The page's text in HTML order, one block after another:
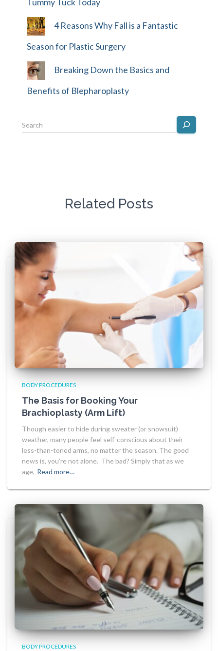
4 Reasons Why Fall is a Fantastic
Season for Plastic Surgery
Breaking Down the Basics and
Benefits of Blepharoplasty
Related Posts
BODY PROCEDURES
The Basis for Booking Your
Brachioplasty (Arm Lift)
Though easier to hide during sweater (or snowsuit)
weather, many people feel self-conscious about their
less-than-toned arms, no matter the season. The good
news is, you’re not alone. The bad? Simply that as we
age, Read more…
BODY PROCEDURES